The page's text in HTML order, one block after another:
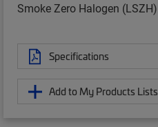
Smoke Zero Halogen (LSZH)
Specifications
Add to My Products Lists